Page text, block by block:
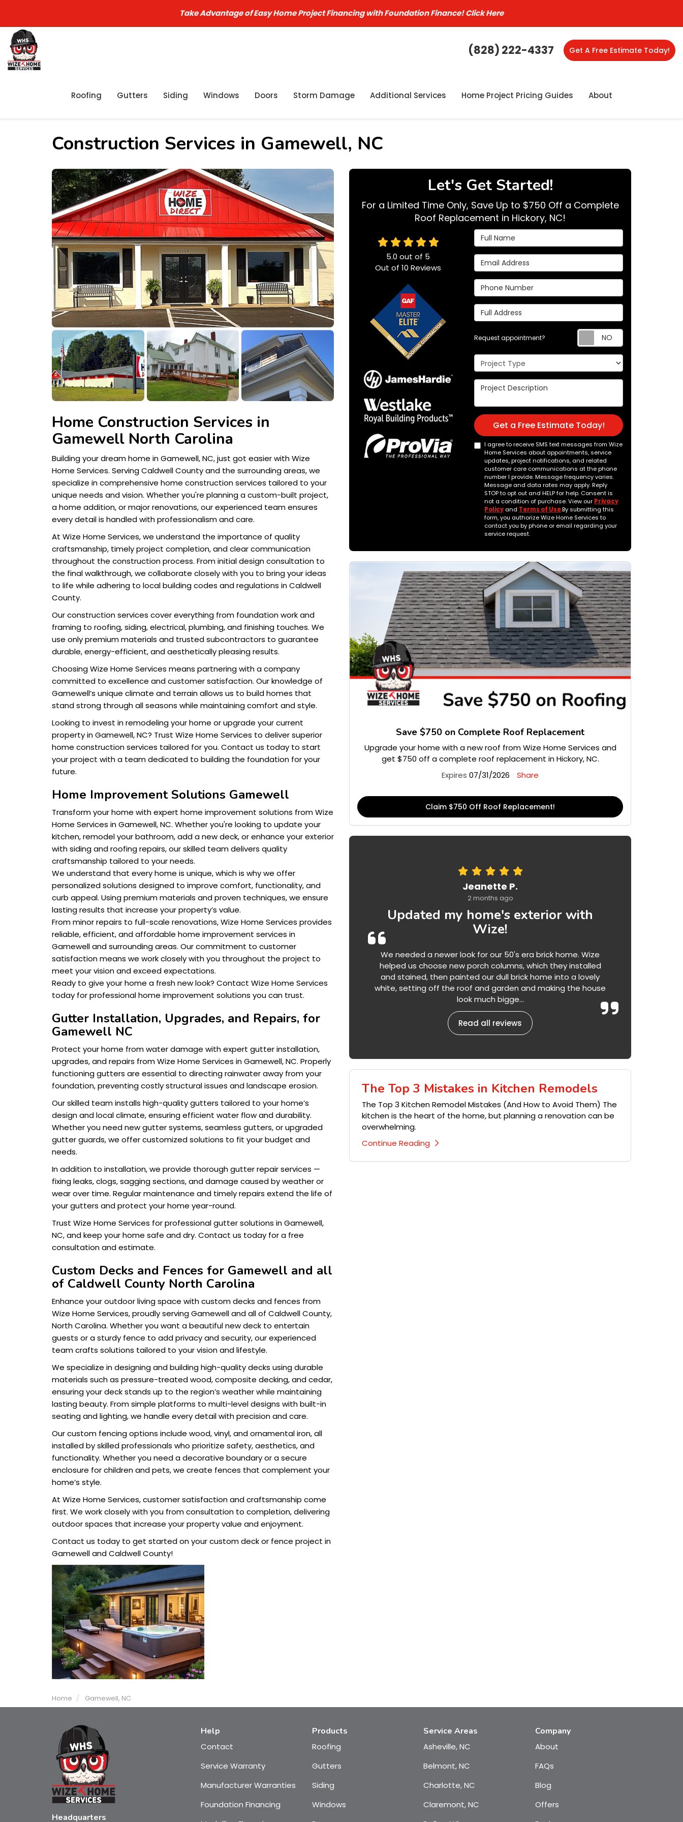
Take Advantage of Easy Home Project Financing with Foundation Finance!Click Here
(828) 222-4337 Get A Free Estimate Today!
Roofing Gutters Siding Windows Doors Storm Damage Additional Services Home Project Pricing Guides About
Construction Services in Gamewell, NC
Home Construction Services in
Gamewell North Carolina
Building your dream home in Gamewell, NC, just got easier with Wize
Home Services. Serving Caldwell County and the surrounding areas, we
specialize in comprehensive home construction services tailored to your
unique needs and vision. Whether you're planning a custom-built project,
a home addition, or major renovations, our experienced team ensures
every detail is handled with professionalism and care.
At Wize Home Services, we understand the importance of quality
craftsmanship, timely project completion, and clear communication
throughout the construction process. From initial design consultation to
the final walkthrough, we collaborate closely with you to bring your ideas
to life while adhering to local building codes and regulations in Caldwell
County.
Our construction services cover everything from foundation work and
framing to roofing, siding, electrical, plumbing, and finishing touches. We
use only premium materials and trusted subcontractors to guarantee
durable, energy-efficient, and aesthetically pleasing results.
Choosing Wize Home Services means partnering with a company
committed to excellence and customer satisfaction. Our knowledge of
Gamewell’s unique climate and terrain allows us to build homes that
stand strong through all seasons while maintaining comfort and style.
Looking to invest in remodeling your home or upgrade your current
property in Gamewell, NC? Trust Wize Home Services to deliver superior
home construction services tailored for you. Contact us today to start
your project with a team dedicated to building the foundation for your
future.
Home Improvement Solutions Gamewell
Transform your home with expert home improvement solutions from Wize
Home Services in Gamewell, NC. Whether you're looking to update your
kitchen, remodel your bathroom, add a new deck, or enhance your exterior
with siding and roofing repairs, our skilled team delivers quality
craftsmanship tailored to your needs.
We understand that every home is unique, which is why we offer
personalized solutions designed to improve comfort, functionality, and
curb appeal. Using premium materials and proven techniques, we ensure
lasting results that increase your property’s value.
From minor repairs to full-scale renovations, Wize Home Services provides
reliable, efficient, and affordable home improvement services in
Gamewell and surrounding areas. Our commitment to customer
satisfaction means we work closely with you throughout the project to
meet your vision and exceed expectations.
Ready to give your home a fresh new look? Contact Wize Home Services
today for professional home improvement solutions you can trust.
Gutter Installation, Upgrades, and Repairs, for
Gamewell NC
Protect your home from water damage with expert gutter installation,
upgrades, and repairs from Wize Home Services in Gamewell, NC. Properly
functioning gutters are essential to directing rainwater away from your
foundation, preventing costly structural issues and landscape erosion.
Our skilled team installs high-quality gutters tailored to your home’s
design and local climate, ensuring efficient water flow and durability.
Whether you need new gutter systems, seamless gutters, or upgraded
gutter guards, we offer customized solutions to fit your budget and
needs.
In addition to installation, we provide thorough gutter repair services —
fixing leaks, clogs, sagging sections, and damage caused by weather or
wear over time. Regular maintenance and timely repairs extend the life of
your gutters and protect your home year-round.
Trust Wize Home Services for professional gutter solutions in Gamewell,
NC, and keep your home safe and dry. Contact us today for a free
consultation and estimate.
Custom Decks and Fences for Gamewell and all
of Caldwell County North Carolina
Enhance your outdoor living space with custom decks and fences from
Wize Home Services, proudly serving Gamewell and all of Caldwell County,
North Carolina. Whether you want a beautiful new deck to entertain
guests or a sturdy fence to add privacy and security, our experienced
team crafts solutions tailored to your vision and lifestyle.
We specialize in designing and building high-quality decks using durable
materials such as pressure-treated wood, composite decking, and cedar,
ensuring your deck stands up to the region’s weather while maintaining
lasting beauty. From simple platforms to multi-level designs with built-in
seating and lighting, we handle every detail with precision and care.
Our custom fencing options include wood, vinyl, and ornamental iron, all
installed by skilled professionals who prioritize safety, aesthetics, and
functionality. Whether you need a decorative boundary or a secure
enclosure for children and pets, we create fences that complement your
home’s style.
At Wize Home Services, customer satisfaction and craftsmanship come
first. We work closely with you from consultation to completion, delivering
outdoor spaces that increase your property value and enjoyment.
Contact us today to get started on your custom deck or fence project in
Gamewell and Caldwell County!
Let's Get Started!
For a Limited Time Only, Save Up to $750 Off a Complete
Roof Replacement in Hickory, NC!
Full Name
Email Address
Phone Number
Full Address
Request appointment? Request
Project Type
Project Description
Get a Free Estimate Today!
I agree to receive SMS text messages from Wize
Home Services about appointments, service
updates, project notifications, and related
customer care communications at the phone
number I provide. Message frequency varies.
Message and data rates may apply. Reply
STOP to opt out and HELP for help. Consent is
not a condition of purchase. View our Privacy
Policy and Terms of Use.By submitting this
form, you authorize Wize Home Services to
contact you by phone or email regarding your
service request.
5.0 out of 5
Out of10 Reviews
Save $750 on Complete Roof Replacement
Upgrade your home with a new roof from Wize Home Services and
get $750 off a complete roof replacement in Hickory, NC.
Expires 07/31/2026 Share
Claim $750 Off Roof Replacement!
Jeanette P.
2 months ago
Updated my home's exterior with
Wize!
We needed a newer look for our 50's era brick home. Wize
helped us choose new porch columns, which they installed
and stained, then painted our dull brick home into a lovely
white, setting off the roof and garden and making the house
look much bigge...
Read all reviews
The Top 3 Mistakes in Kitchen Remodels
The Top 3 Kitchen Remodel Mistakes (And How to Avoid Them) The
kitchen is the heart of the home, but planning a renovation can be
overwhelming.
Continue Reading
Home Gamewell, NC
Headquarters
Help
Contact
Service Warranty
Manufacturer Warranties
Foundation Financing
Products
Roofing
Gutters
Siding
Windows
Service Areas
Asheville, NC
Belmont, NC
Charlotte, NC
Claremont, NC
Company
About
FAQs
Blog
Offers